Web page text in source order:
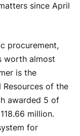
since April
procurement,
worth almost
is the
of the
awarded 5 of
million.
for